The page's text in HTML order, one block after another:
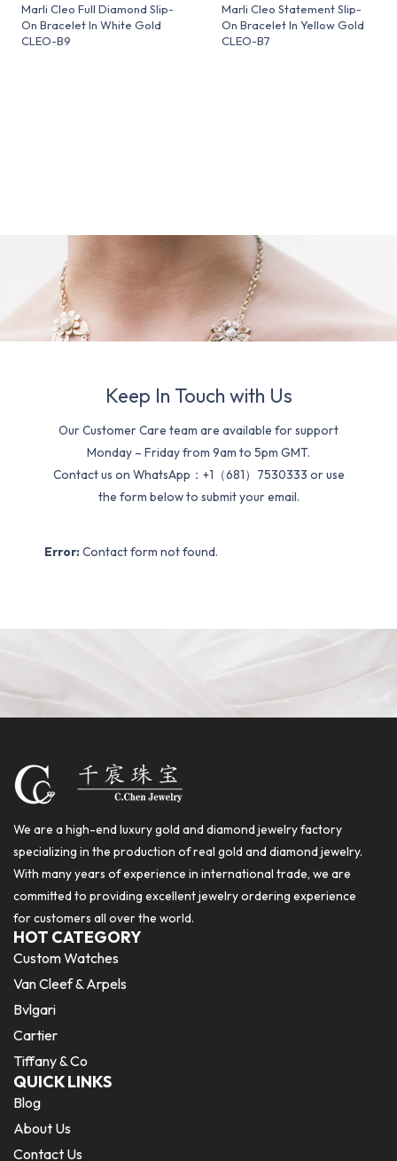
Marli Cleo Full Diamond Slip-
On Bracelet In White Gold
CLEO-B9
Marli Cleo Statement Slip-
On Bracelet In Yellow Gold
CLEO-B7
Keep In Touch with Us
Our Customer Care team are available for support
Monday – Friday from 9am to 5pm GMT.
Contact us on WhatsApp：+1（681）7530333 or use
the form below to submit your email.
Error: Contact form not found.
We are a high-end luxury gold and diamond jewelry factory
specializing in the production of real gold and diamond jewelry.
With many years of experience in international trade, we are
committed to providing excellent jewelry ordering experience
for customers all over the world.
HOT CATEGORY
Custom Watches
Van Cleef & Arpels
Bvlgari
Cartier
Tiffany & Co
QUICK LINKS
Blog
About Us
Contact Us